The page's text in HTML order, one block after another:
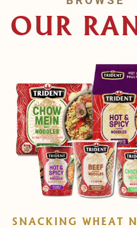
OUR
SNACKING WHEAT